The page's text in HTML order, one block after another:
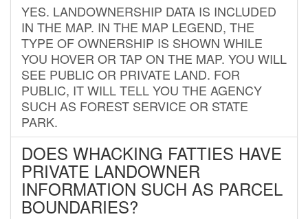
YES. LANDOWNERSHIP DATA IS INCLUDED
IN THE MAP. IN THE MAP LEGEND, THE
TYPE OF OWNERSHIP IS SHOWN WHILE
YOU HOVER OR TAP ON THE MAP. YOU WILL
SEE PUBLIC OR PRIVATE LAND. FOR
PUBLIC, IT WILL TELL YOU THE AGENCY
SUCH AS FOREST SERVICE OR STATE
PARK.
DOES WHACKING FATTIES HAVE
PRIVATE LANDOWNER
INFORMATION SUCH AS PARCEL
BOUNDARIES?